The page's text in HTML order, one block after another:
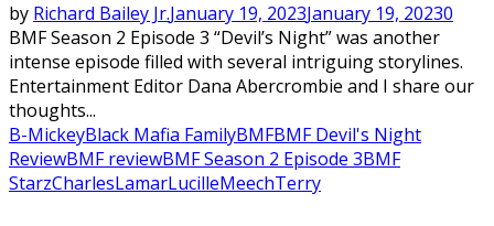
by Richard Bailey Jr.January 19, 2023January 19, 20230
BMF Season 2 Episode 3 “Devil’s Night” was another
intense episode filled with several intriguing storylines.
Entertainment Editor Dana Abercrombie and I share our
thoughts...
B-MickeyBlack Mafia FamilyBMFBMF Devil's Night
ReviewBMF reviewBMF Season 2 Episode 3BMF
StarzCharlesLamarLucilleMeechTerry